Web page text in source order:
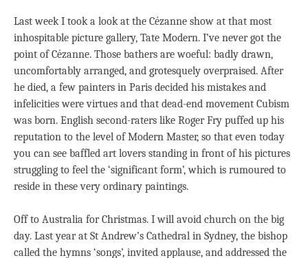
Last week I took a look at the Cézanne show at that most
inhospitable picture gallery, Tate Modern. I’ve never got the
point of Cézanne. Those bathers are woeful: badly drawn,
uncomfortably arranged, and grotesquely overpraised. After
he died, a few painters in Paris decided his mistakes and
infelicities were virtues and that dead-end movement Cubism
was born. English second-raters like Roger Fry puffed up his
reputation to the level of Modern Master, so that even today
you can see baffled art lovers standing in front of his pictures
struggling to feel the ‘significant form’, which is rumoured to
reside in these very ordinary paintings.
Off to Australia for Christmas. I will avoid church on the big
day. Last year at St Andrew’s Cathedral in Sydney, the bishop
called the hymns ‘songs’, invited applause, and addressed the